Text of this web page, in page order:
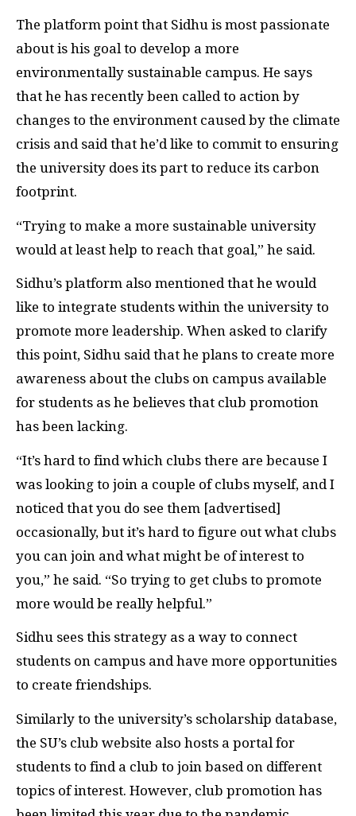
The platform point that Sidhu is most passionate
about is his goal to develop a more
environmentally sustainable campus. He says
that he has recently been called to action by
changes to the environment caused by the climate
crisis and said that he’d like to commit to ensuring
the university does its part to reduce its carbon
footprint.
“Trying to make a more sustainable university
would at least help to reach that goal,” he said.
Sidhu’s platform also mentioned that he would
like to integrate students within the university to
promote more leadership. When asked to clarify
this point, Sidhu said that he plans to create more
awareness about the clubs on campus available
for students as he believes that club promotion
has been lacking.
“It’s hard to find which clubs there are because I
was looking to join a couple of clubs myself, and I
noticed that you do see them [advertised]
occasionally, but it’s hard to figure out what clubs
you can join and what might be of interest to
you,” he said. “So trying to get clubs to promote
more would be really helpful.”
Sidhu sees this strategy as a way to connect
students on campus and have more opportunities
to create friendships.
Similarly to the university’s scholarship database,
the SU’s club website also hosts a portal for
students to find a club to join based on different
topics of interest. However, club promotion has